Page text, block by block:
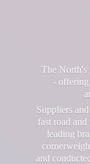
The North's
-
Suppliers
fast road
leading
and